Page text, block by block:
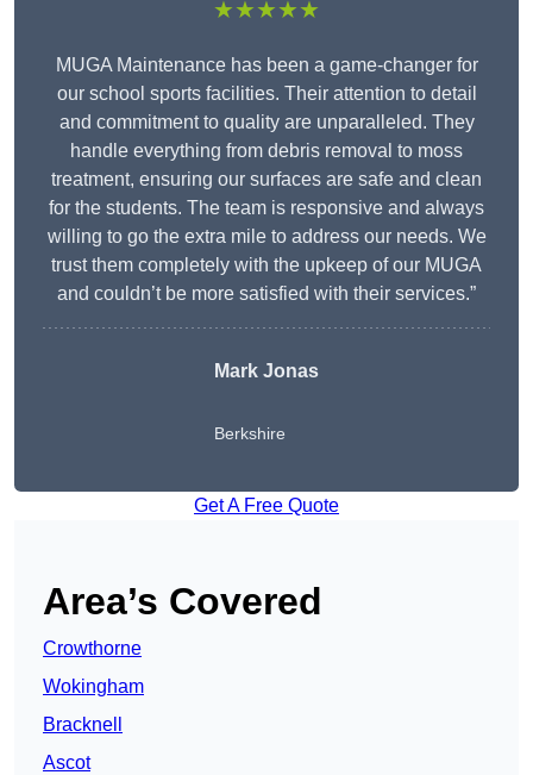
★★★★★
MUGA Maintenance has been a game-changer for
our school sports facilities. Their attention to detail
and commitment to quality are unparalleled. They
handle everything from debris removal to moss
treatment, ensuring our surfaces are safe and clean
for the students. The team is responsive and always
willing to go the extra mile to address our needs. We
trust them completely with the upkeep of our MUGA
and couldn’t be more satisfied with their services.”
Mark Jonas
Berkshire
Get A Free Quote
Area’s Covered
Crowthorne
Wokingham
Bracknell
Ascot